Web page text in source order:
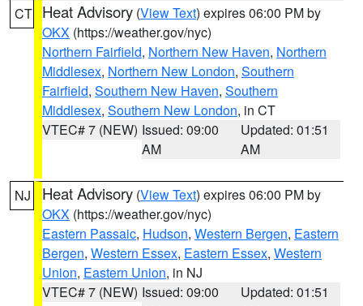
CT Heat Advisory (View Text) expires 06:00 PM by
OKX (https://weather.gov/nyc)
Northern Fairfield, Northern New Haven, Northern
Middlesex, Northern New London, Southern
Fairfield, Southern New Haven, Southern
Middlesex, Southern New London, in CT
VTEC# 7 (NEW) Issued: 09:00
AM
Updated: 01:51
AM
NJ Heat Advisory (View Text) expires 06:00 PM by
OKX (https://weather.gov/nyc)
Eastern Passaic, Hudson, Western Bergen, Eastern
Bergen, Western Essex, Eastern Essex, Western
Union, Eastern Union, in NJ
VTEC# 7 (NEW) Issued: 09:00
Updated: 01:51